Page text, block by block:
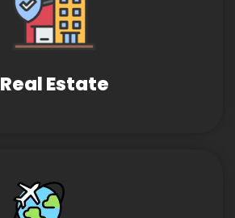
Real Estate